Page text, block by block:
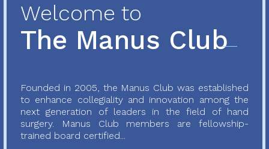
Welcome to
The Manus Club
Founded in 2005, the Manus Club was established
to enhance collegiality and innovation among the
next generation of leaders in the field of hand
surgery. Manus Club members are fellowship-
trained board certified...